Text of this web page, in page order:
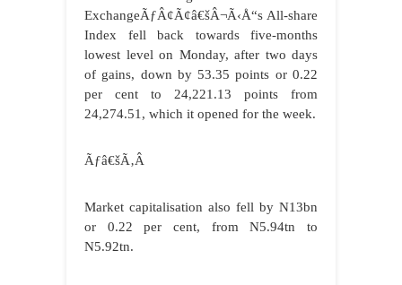
ExchangeÃƒÂ¢Ã¢â€šÂ¬Ã‹Å“s All-share
Index fell back towards five-months
lowest level on Monday, after two days
of gains, down by 53.35 points or 0.22
per cent to 24,221.13 points from
24,274.51, which it opened for the week.
Ãƒâ€šÃ‚Â
Market capitalisation also fell by N13bn
or 0.22 per cent, from N5.94tn to
N5.92tn.